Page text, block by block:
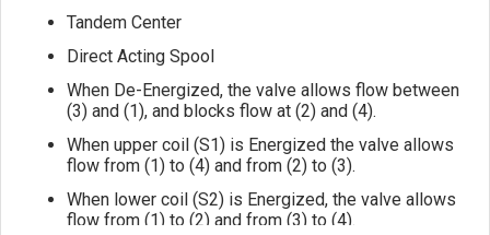
Tandem Center
Direct Acting Spool
When De-Energized, the valve allows flow between
(3) and (1), and blocks flow at (2) and (4).
When upper coil (S1) is Energized the valve allows
flow from (1) to (4) and from (2) to (3).
When lower coil (S2) is Energized, the valve allows
flow from (1) to (2) and from (3) to (4).